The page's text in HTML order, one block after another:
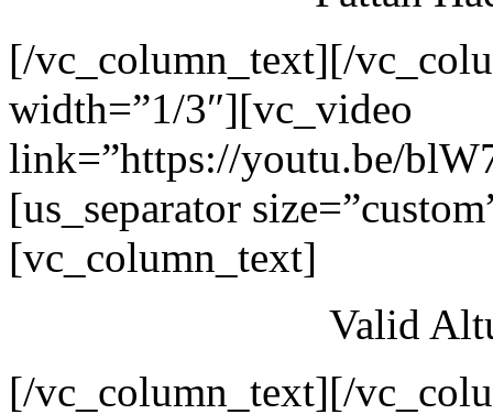
[/vc_column_text][/
width=”1/3″][vc_video
link=”https://youtu.be/
[us_separator
[vc_column_text]
Valid
[/vc_column_text][/